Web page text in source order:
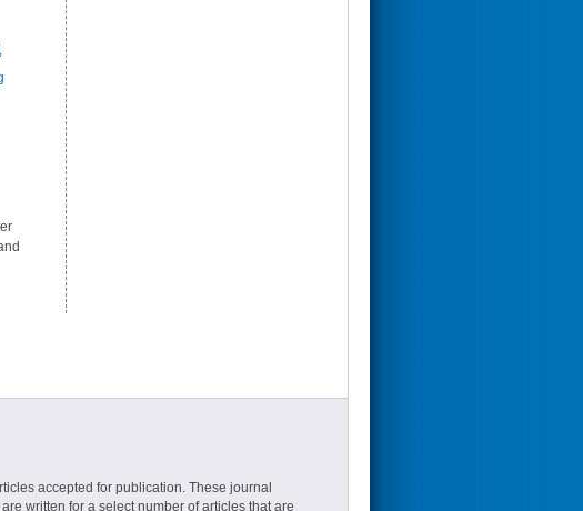
accepted for publication. These journal
written for a select number of articles that are